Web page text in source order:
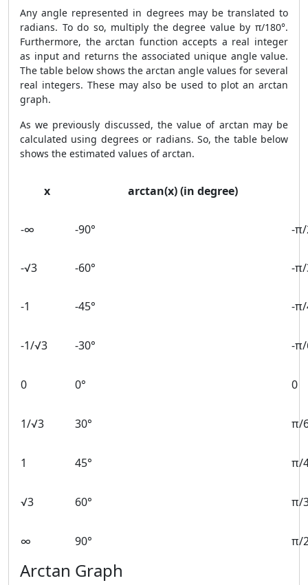
Any angle represented in degrees may be translated to
radians. To do so, multiply the degree value by π/180°.
Furthermore, the arctan function accepts a real integer
as input and returns the associated unique angle value.
The table below shows the arctan angle values for several
real integers. These may also be used to plot an arctan
graph.
As we previously discussed, the value of arctan may be
calculated using degrees or radians. So, the table below
shows the estimated values of arctan.
x arctan(x) (in degree)
-∞ -90° -
-√3 -60° -
-1 -45° -
-1/√3 -30° -
0 0° 0
1/√3 30° π/
1 45° π/
√3 60° π/
∞ 90° π/
Arctan Graph